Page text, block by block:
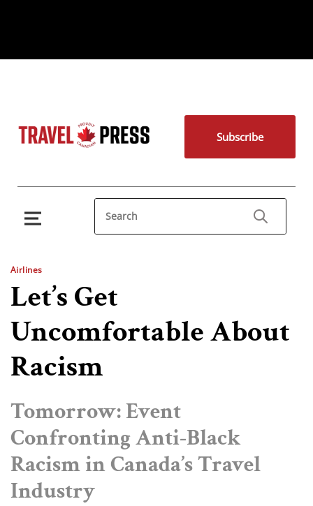
Subscribe
Airlines
Let’s Get
Uncomfortable About
Racism
Tomorrow: Event
Confronting Anti-Black
Racism in Canada’s Travel
Industry